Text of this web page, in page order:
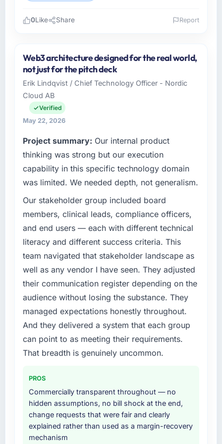
Redwood Capital Advisors is an established
Aerospace & Defense organisation
headquartered in San Francisco, USA. My role
as Managing Director, Tech covers both
strategic planning and operational technology
delivery. We maintain high standards for our
standards — a bar we expect our partners to
meet.
What specific problem or business
challenge led you to hire this company?
Our platform had been maintained by a
previous vendor for three years and the
accumulated technical debt had reached a
a fraction of what it should have been. We
needed fresh engineering expertise and a
structured plan to address the underlying
issues.
What services did the company provide for
your project?
The scope covered the full CMS Development
lifecycle: discovery and requirements
definition, solution architecture, iterative
four-week hypercare period. They also
provided system documentation and a
knowledge transfer programme for our
internal team.
0Like Share Report
Web3 architecture designed for the real world,
not just for the pitch deck
Erik Lindqvist / Chief Technology Officer - Nordic
Cloud AB
Verified
May 22, 2026
Project summary: Our internal product
thinking was strong but our execution
capability in this specific technology domain
was limited. We needed depth, not generalism.
Our stakeholder group included board
members, clinical leads, compliance officers,
and end users — each with different technical
literacy and different success criteria. This
team navigated that stakeholder landscape as
well as any vendor I have seen. They adjusted
their communication register depending on the
audience without losing the substance. They
managed expectations honestly throughout.
And they delivered a system that each group
can point to as meeting their requirements.
That breadth is genuinely uncommon.
PROS
Commercially transparent throughout — no
hidden assumptions, no bill shock at the end,
change requests that were fair and clearly
explained rather than used as a margin-recovery
mechanism